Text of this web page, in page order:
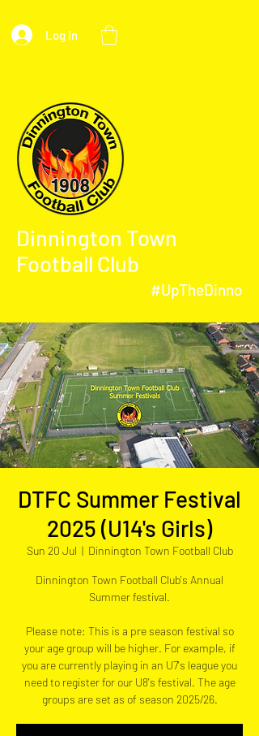
Log In
Dinnington Town
Football Club
#UpTheDinno
DTFC Summer Festival
2025 (U14's Girls)
Sun 20 Jul
  |
Dinnington Town Football Club
Dinnington Town Football Club's Annual
Summer festival.
Please note: This is a pre season festival so
your age group will be higher. For example, if
you are currently playing in an U7's league you
need to register for our U8's festival. The age
groups are set as of season 2025/26.